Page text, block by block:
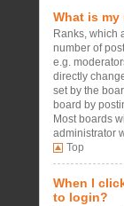
What is
Ranks, which
number of
e.g.
directly
set by the
board by
Most boards
administrator
Top
When I
to login?